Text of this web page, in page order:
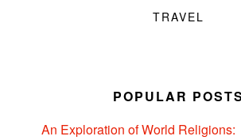
TRAVEL
POPULAR POSTS
An Exploration of World Religions: